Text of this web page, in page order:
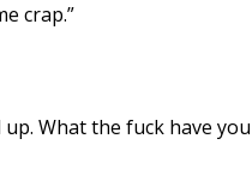
crap.”
What the fuck have you